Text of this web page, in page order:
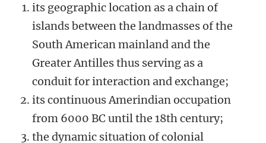
its geographic location as a chain of
islands between the landmasses of the
South American mainland and the
Greater Antilles thus serving as a
conduit for interaction and exchange;
its continuous Amerindian occupation
from 6000 BC until the 18th century;
the dynamic situation of colonial